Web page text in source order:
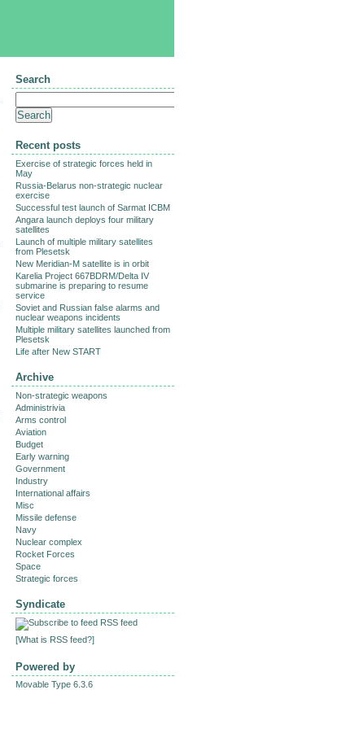
Search
Recent posts
Exercise of strategic forces held in
May
Russia-Belarus non-strategic nuclear
exercise
Successful test launch of Sarmat ICBM
Angara launch deploys four military
satellites
Launch of multiple military satellites
from Plesetsk
New Meridian-M satellite is in orbit
Karelia Project 667BDRM/Delta IV
submarine is preparing to resume
service
Soviet and Russian false alarms and
nuclear weapons incidents
Multiple military satellites launched from
Plesetsk
Life after New START
Archive
Non-strategic weapons
Administrivia
Arms control
Aviation
Budget
Early warning
Government
Industry
International affairs
Misc
Missile defense
Navy
Nuclear complex
Rocket Forces
Space
Strategic forces
Syndicate
RSS feed
[What is RSS feed?]
Powered by
Movable Type 6.3.6